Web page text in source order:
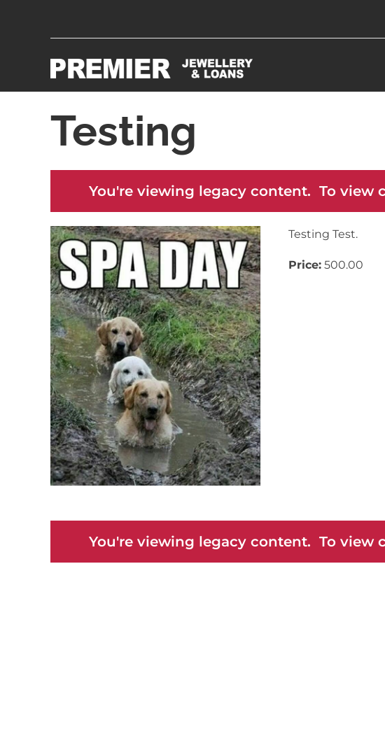
Testing
You're viewing legacy content. To view
Testing Test.
Price: 500.00
You're viewing legacy content. To view